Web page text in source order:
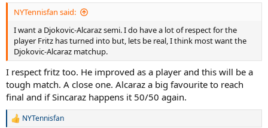
:
NYTennisfan said:
I want a Djokovic-Alcaraz semi. I do have a lot of respect for the
player Fritz has turned into but, lets be real, I think most want the
Djokovic-Alcaraz matchup.
I respect fritz too. He improved as a player and this will be a
tough match. A close one. Alcaraz a big favourite to reach
final and if Sincaraz happens it 50/50 again.
R
NYTennisfan